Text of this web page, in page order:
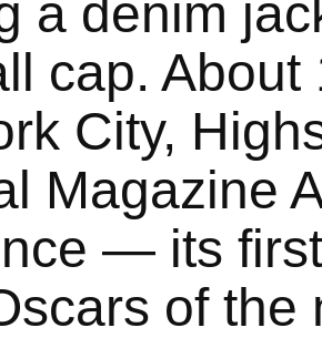
a denim
cap.
City,
Magazine
— its
of the